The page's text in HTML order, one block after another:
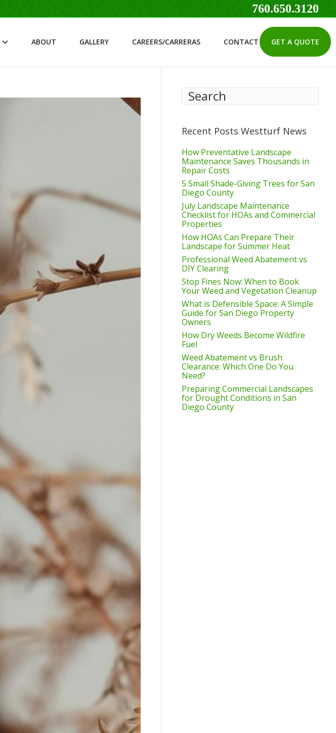
760.650.3120
ABOUT GALLERY CAREERS/CARRERAS CONTACT GET A QUOTE
Recent Posts Westturf News
How Preventative Landscape
Maintenance Saves Thousands in
Repair Costs
5 Small Shade-Giving Trees for San
Diego County
July Landscape Maintenance
Checklist for HOAs and Commercial
Properties
How HOAs Can Prepare Their
Landscape for Summer Heat
Professional Weed Abatement vs
DIY Clearing
Stop Fines Now: When to Book
Your Weed and Vegetation Cleanup
What is Defensible Space: A Simple
Guide for San Diego Property
Owners
How Dry Weeds Become Wildfire
Fuel
Weed Abatement vs Brush
Clearance: Which One Do You
Need?
Preparing Commercial Landscapes
for Drought Conditions in San
Diego County